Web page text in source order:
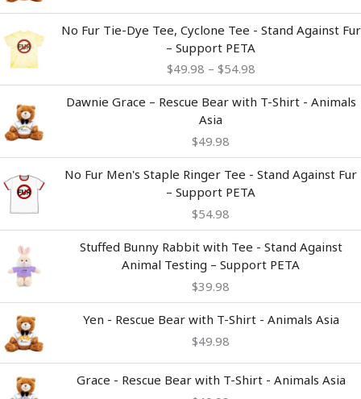
No Fur Tie-Dye Tee, Cyclone Tee - Stand Against Fur
– Support PETA
$49.98 – $54.98
range:
$49.98
through
Dawnie Grace – Rescue Bear with T-Shirt - Animals
Asia
$49.98
No Fur Men's Staple Ringer Tee - Stand Against Fur
– Support PETA
$54.98
Stuffed Bunny Rabbit with Tee - Stand Against
Animal Testing – Support PETA
$39.98
Yen - Rescue Bear with T-Shirt - Animals Asia
$49.98
Grace - Rescue Bear with T-Shirt - Animals Asia